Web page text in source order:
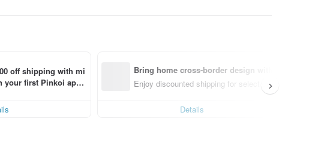
off shipping with mi
your first Pinkoi app
Bring home cross-border design with ease
Enjoy discounted shipping for select cross-border
Details